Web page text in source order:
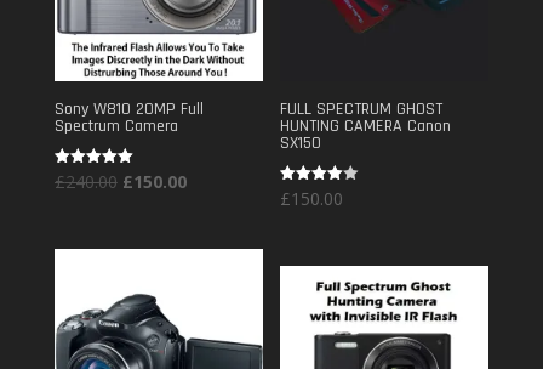
Sony W810 20MP Full
Spectrum Camera
Rated
5.00
£240.00 Original
was:
£150.00Current
is:
FULL SPECTRUM GHOST
HUNTING CAMERA Canon
SX150
Rated
4.00
£150.00